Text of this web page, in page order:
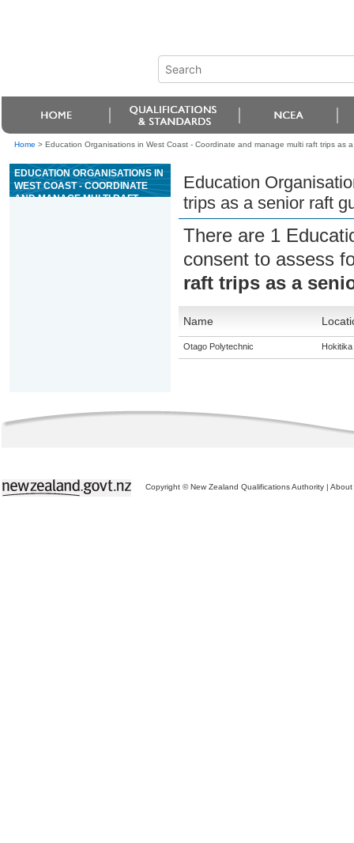
Home > Education Organisations in West Coast - Coordinate and manage multi raft trips as
EDUCATION ORGANISATIONS IN
WEST COAST - COORDINATE
AND MANAGE MULTI RAFT
Education
trips as a senior raft
There are 1
consent to assess
raft trips as a
Name
Otago Polytechnic Hokitika
Copyright © New Zealand Qualifications Authority | About